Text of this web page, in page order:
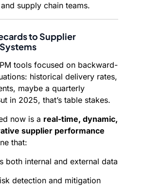
supply chain teams.
to Supplier
tools focused on backward-
historical delivery rates,
maybe a quarterly
in 2025, that’s table stakes.
now is a real-time, dynamic,
supplier performance
that:
both internal and external data
detection and mitigation